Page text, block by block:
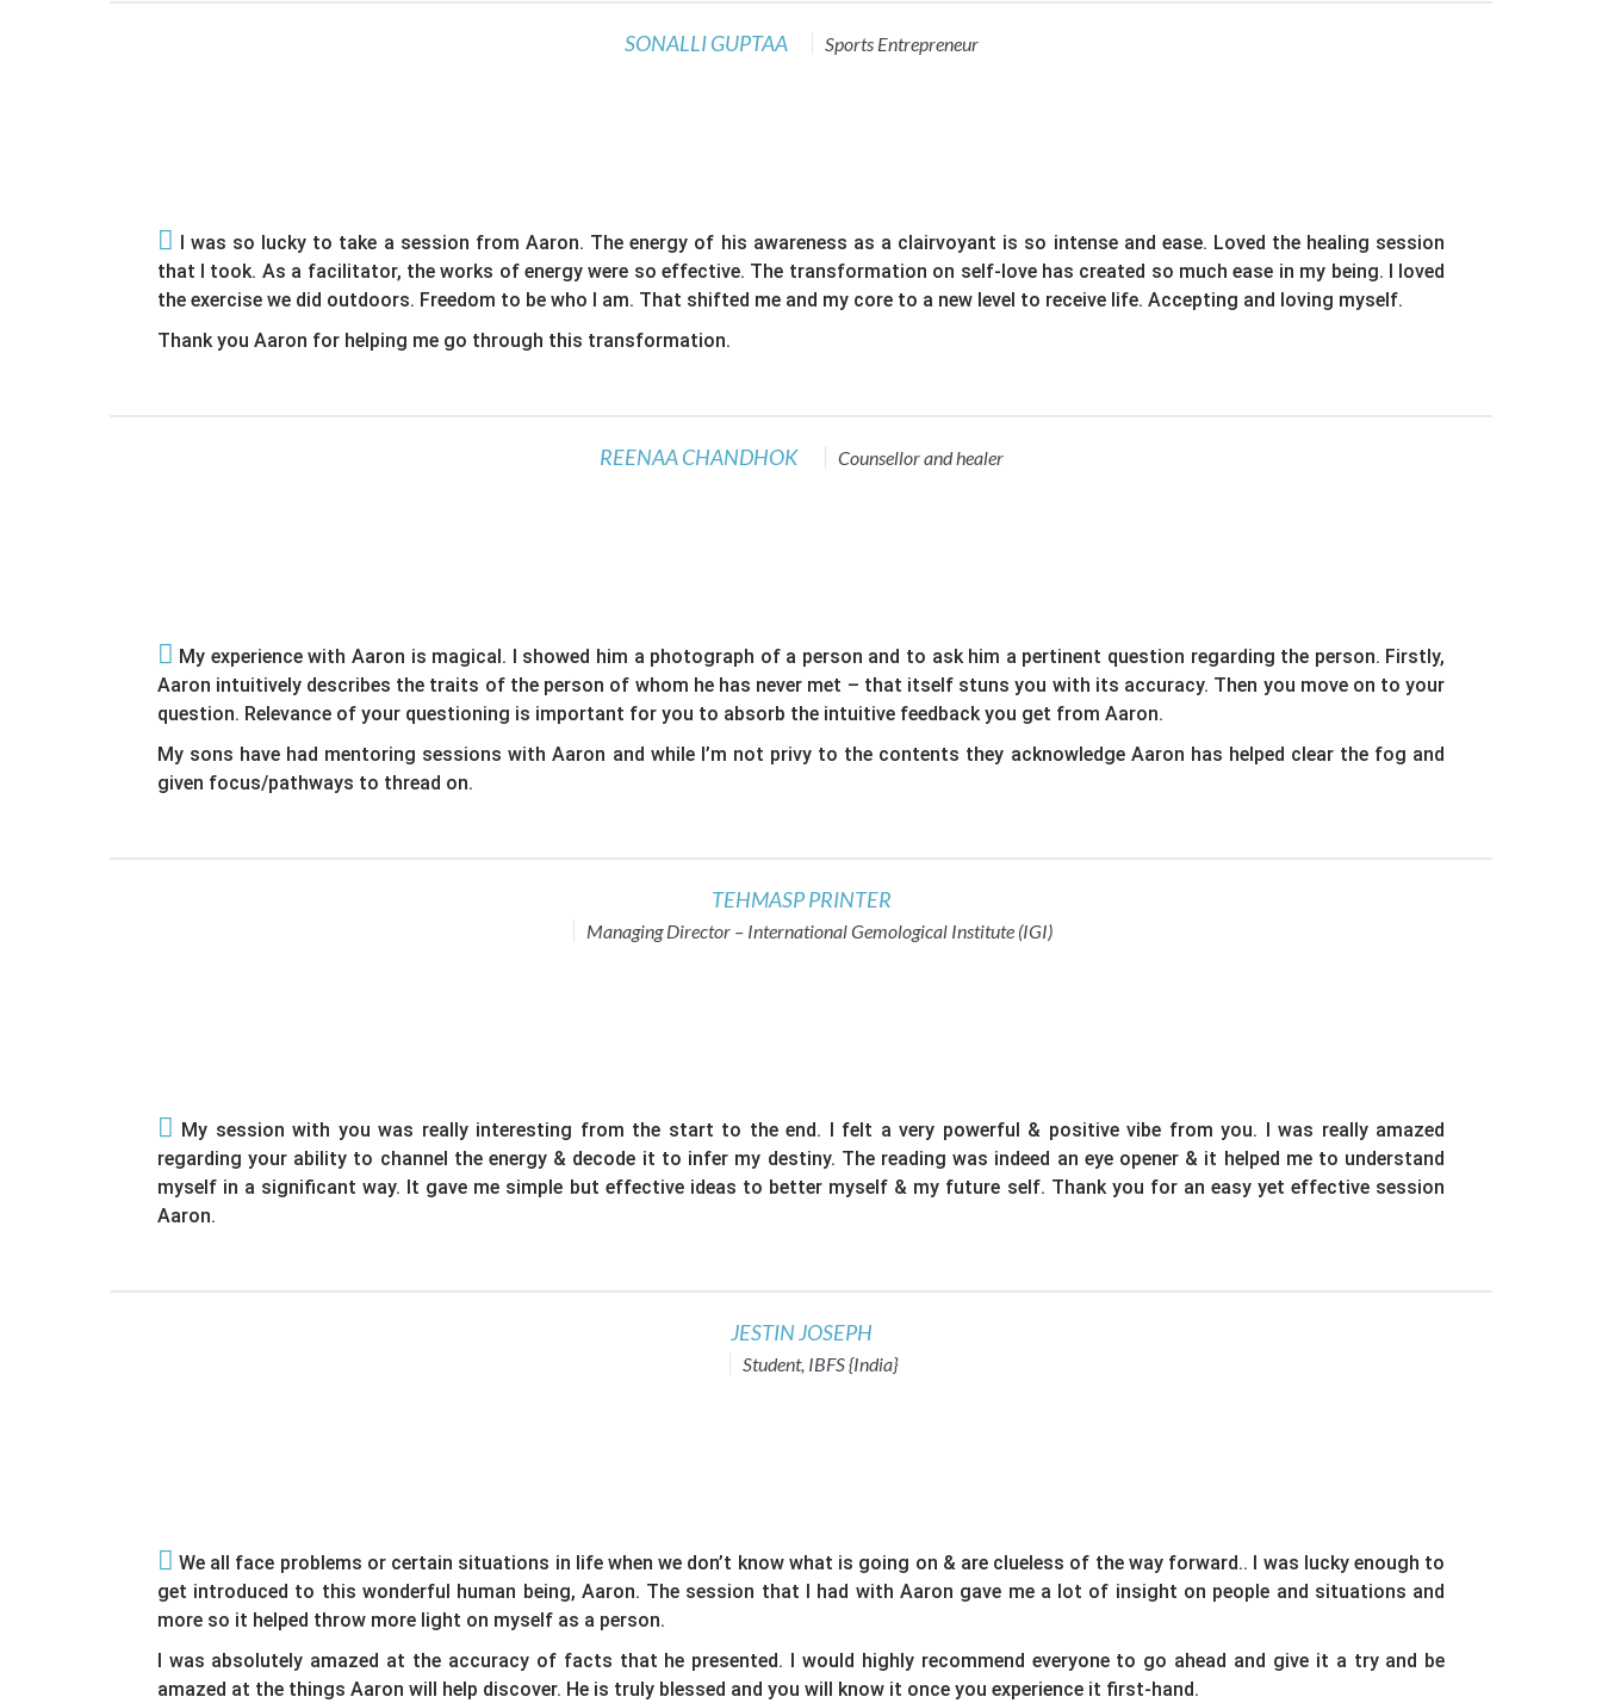
SONALLI GUPTAA Sports Entrepreneur
I was so lucky to take a session from Aaron. The energy of his awareness as a clairvoyant is so intense and ease. Loved the healing session
that I took. As a facilitator, the works of energy were so effective. The transformation on self-love has created so much ease in my being. I loved
the exercise we did outdoors. Freedom to be who I am. That shifted me and my core to a new level to receive life. Accepting and loving myself.
Thank you Aaron for helping me go through this transformation.
REENAA CHANDHOK Counsellor and healer
My experience with Aaron is magical. I showed him a photograph of a person and to ask him a pertinent question regarding the person. Firstly,
Aaron intuitively describes the traits of the person of whom he has never met – that itself stuns you with its accuracy. Then you move on to your
question. Relevance of your questioning is important for you to absorb the intuitive feedback you get from Aaron.
My sons have had mentoring sessions with Aaron and while I’m not privy to the contents they acknowledge Aaron has helped clear the fog and
given focus/pathways to thread on.
TEHMASP PRINTER
Managing Director – International Gemological Institute (IGI)
My session with you was really interesting from the start to the end. I felt a very powerful & positive vibe from you. I was really amazed
regarding your ability to channel the energy & decode it to infer my destiny. The reading was indeed an eye opener & it helped me to understand
myself in a significant way. It gave me simple but effective ideas to better myself & my future self. Thank you for an easy yet effective session
Aaron.
JESTIN JOSEPH
Student, IBFS {India}
We all face problems or certain situations in life when we don’t know what is going on & are clueless of the way forward.. I was lucky enough to
get introduced to this wonderful human being, Aaron. The session that I had with Aaron gave me a lot of insight on people and situations and
more so it helped throw more light on myself as a person.
I was absolutely amazed at the accuracy of facts that he presented. I would highly recommend everyone to go ahead and give it a try and be
amazed at the things Aaron will help discover. He is truly blessed and you will know it once you experience it first-hand.